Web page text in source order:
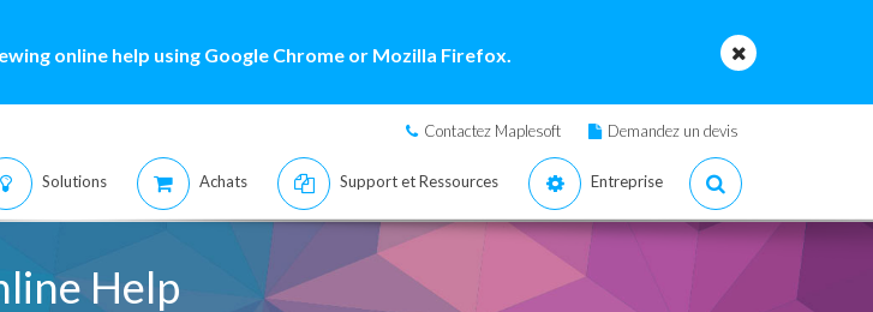
online help using Google Chrome or Mozilla Firefox.
Contactez Maplesoft Demandez un devis
Solutions Achats Support et Ressources Entreprise
Help